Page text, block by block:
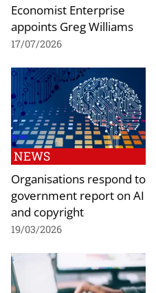
Economist Enterprise
appoints Greg Williams
17/07/2026
NEWS
Organisations respond to
government report on AI
and copyright
19/03/2026